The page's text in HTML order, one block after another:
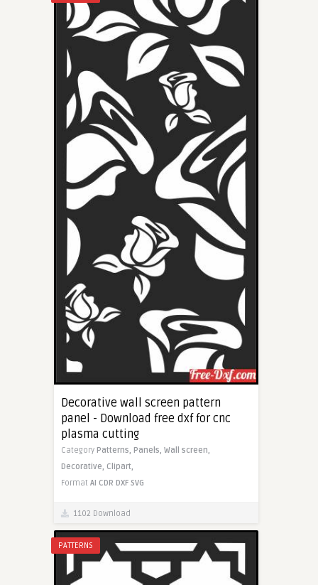
Decorative wall screen pattern
panel - Download free dxf for cnc
plasma cutting
Category Patterns, Panels, Wall screen,
Decorative, Clipart,
Format AI CDR DXF SVG
1102 Download
PATTERNS